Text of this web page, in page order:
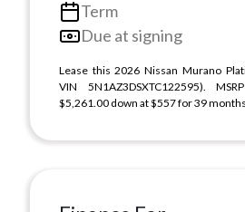
Term
Due at signing
Lease this 2026 Nissan Murano
VIN 5N1AZ3DSXTC122595).
$5,261.00 down at $557 for 39